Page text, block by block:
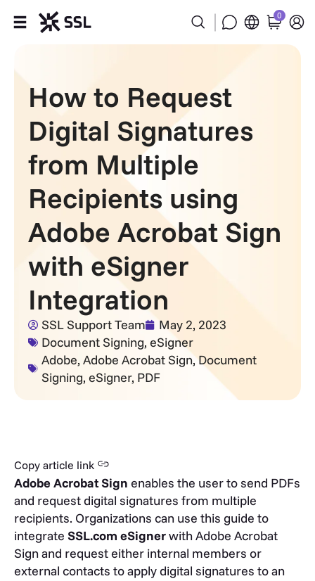
Industries
Partners
Company
Support
0
How to Request
Digital Signatures
from Multiple
Recipients using
Adobe Acrobat Sign
with eSigner
Integration
SSL Support Team
May 2, 2023
Document Signing, eSigner
Adobe, Adobe Acrobat Sign,Document
Signing, eSigner, PDF
Copy article link
Adobe Acrobat Sign enables the user to send PDFs
and request digital signatures from multiple
recipients. Organizations can use this guide to
integrate SSL.com eSignerwith Adobe Acrobat
Sign and request either internal members or
external contacts to apply digital signatures to an